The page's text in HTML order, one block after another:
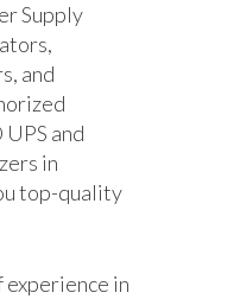
Supply
and
and
in
top-quality
in